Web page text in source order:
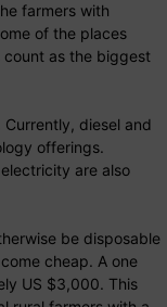
farmers with
of the places
count as the biggest
diesel and
offerings.
are also
be disposable
cheap. A one
US $3,000. This